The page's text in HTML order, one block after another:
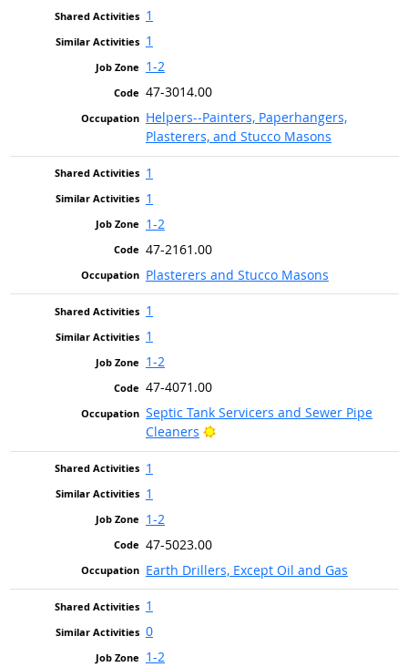
1
1
1-2
47-3014.00
Helpers--Painters, Paperhangers,
Plasterers, and Stucco Masons
1
1
1-2
47-2161.00
Plasterers and Stucco Masons
1
1
1-2
47-4071.00
Septic Tank Servicers and Sewer Pipe
Cleaners
Bright Outlook
1
1
1-2
47-5023.00
Earth Drillers, Except Oil and Gas
1
0
1-2